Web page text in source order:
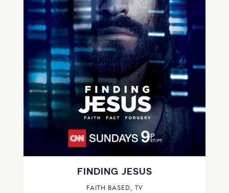
FINDING JESUS
FAITH BASED, TV